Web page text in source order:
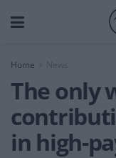
Home News
The only
in high-